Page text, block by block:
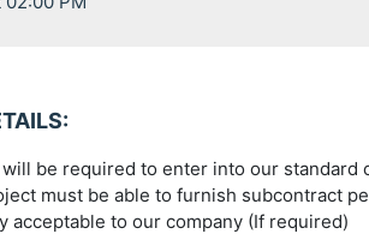
be required to enter into our
must be able to furnish subcontract
acceptable to our company (If required)